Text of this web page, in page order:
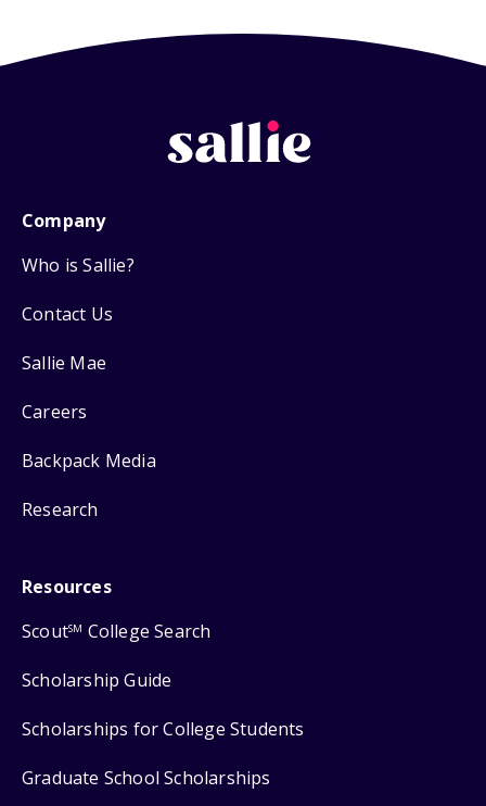
Company
Who is Sallie?
Contact Us
Sallie Mae
Careers
Backpack Media
Research
Resources
ScoutSM College Search
Scholarship Guide
Scholarships for College Students
Graduate School Scholarships